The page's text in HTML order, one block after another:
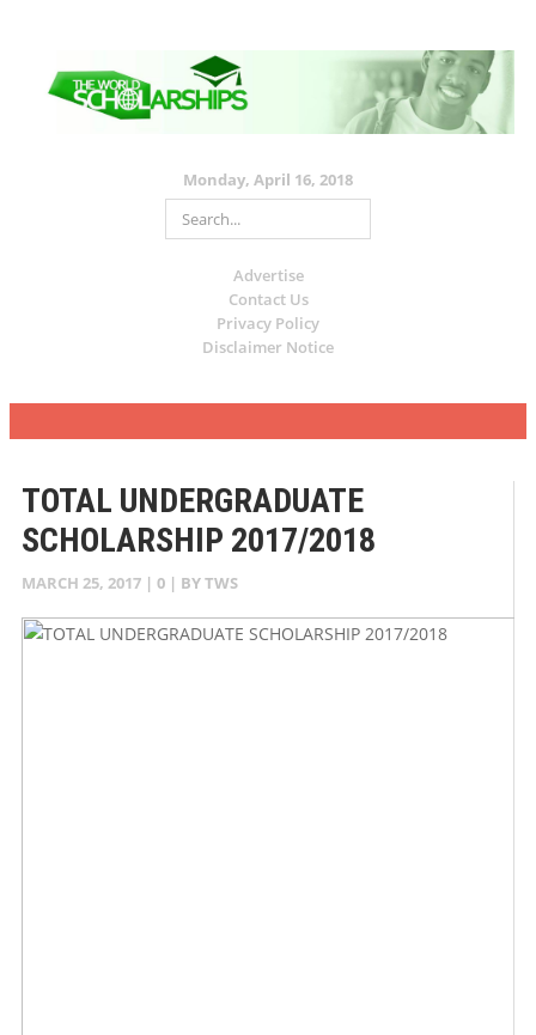
Monday, April 16, 2018
Advertise
Contact Us
Privacy Policy
Disclaimer Notice
TOTAL UNDERGRADUATE
SCHOLARSHIP 2017/2018
MARCH 25, 2017 | 0 | BYTWS